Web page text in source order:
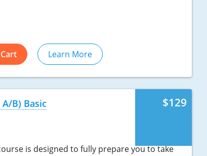
Learn More
$129
A/B) Basic
is designed to fully prepare you to take